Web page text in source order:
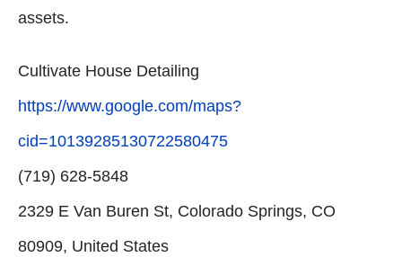
assets.
Cultivate House Detailing
https://www.google.com/maps?
cid=10139285130722580475
(719) 628-5848
2329 E Van Buren St, Colorado Springs, CO
80909, United States